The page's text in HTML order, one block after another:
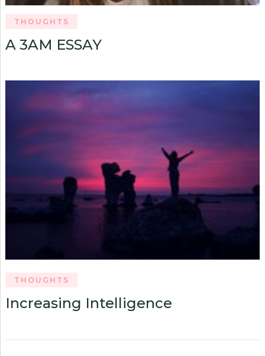
THOUGHTS
A 3AM ESSAY
THOUGHTS
Increasing Intelligence